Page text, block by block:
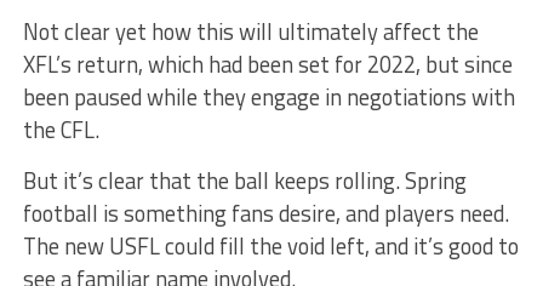
Not clear yet how this will ultimately affect the
XFL’s return, which had been set for 2022, but since
been paused while they engage in negotiations with
the CFL.
But it’s clear that the ball keeps rolling. Spring
football is something fans desire, and players need.
The new USFL could fill the void left, and it’s good to
see a familiar name involved.